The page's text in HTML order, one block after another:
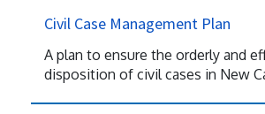
Civil Case Management Plan
A plan to ensure the orderly and
disposition of civil cases in New